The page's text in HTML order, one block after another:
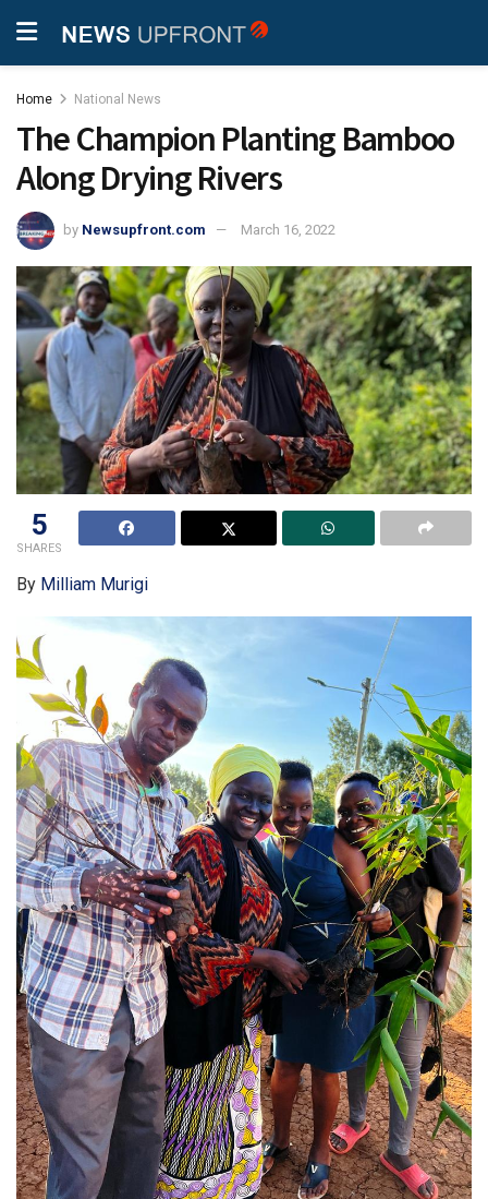
Home National News
The Champion Planting Bamboo
Along Drying Rivers
by Newsupfront.com March 16, 2022
5
SHARES
By Milliam Murigi